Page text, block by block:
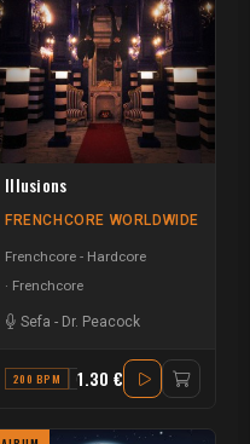
Illusions
FRENCHCORE WORLDWIDE
Frenchcore - Hardcore
Frenchcore
Sefa - Dr. Peacock
200 BPM G1.30 €